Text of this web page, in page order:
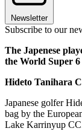
Newsletter
Subscribe to our
The Japenese
the World Super
Hideto Tanihara
Japanese golfer
bag by the
Lake Karrinyup